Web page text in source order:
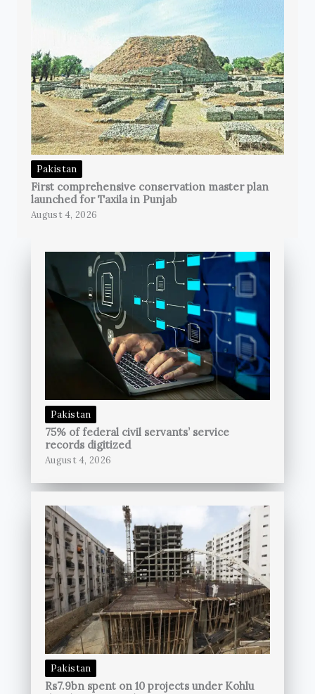
Pakistan
First comprehensive conservation master plan
launched for Taxila in Punjab
August 4, 2026
Pakistan
75% of federal civil servants’ service
records digitized
August 4, 2026
Pakistan
Rs7.9bn spent on 10 projects under Kohlu